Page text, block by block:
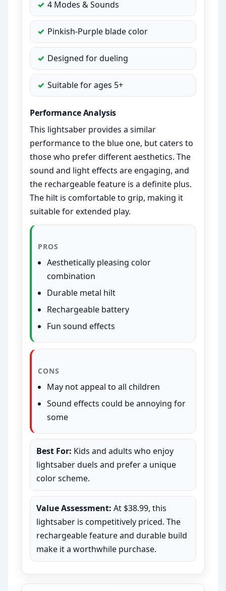
4 Modes & Sounds
Pinkish-Purple blade color
Designed for dueling
Suitable for ages 5+
Performance Analysis
This lightsaber provides a similar
performance to the blue one, but caters to
those who prefer different aesthetics. The
sound and light effects are engaging, and
the rechargeable feature is a definite plus.
The hilt is comfortable to grip, making it
suitable for extended play.
PROS
Aesthetically pleasing color
combination
Durable metal hilt
Rechargeable battery
Fun sound effects
CONS
May not appeal to all children
Sound effects could be annoying for
some
Best For: Kids and adults who enjoy
lightsaber duels and prefer a unique
color scheme.
Value Assessment: At $38.99, this
lightsaber is competitively priced. The
rechargeable feature and durable build
make it a worthwhile purchase.